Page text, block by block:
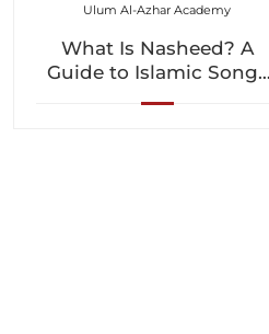
Ulum Al-Azhar Academy
What Is Nasheed? A
Guide to Islamic Songs